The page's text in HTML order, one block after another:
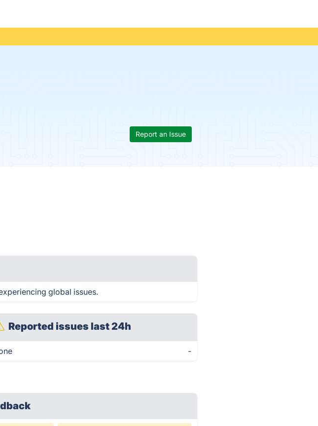
Report an Issue
global issues.
Reported issues last 24h
-